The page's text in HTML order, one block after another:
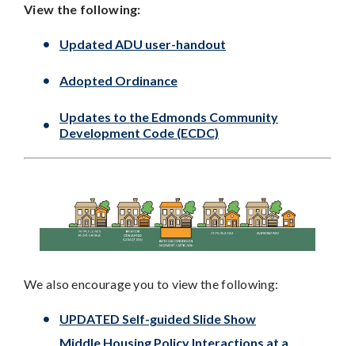
View the following:
Updated ADU user-handout
Adopted Ordinance
Updates to the Edmonds Community
Development Code (ECDC)
We also encourage you to view the following:
UPDATED Self-guided Slide Show
Middle Housing Policy Interactions at a